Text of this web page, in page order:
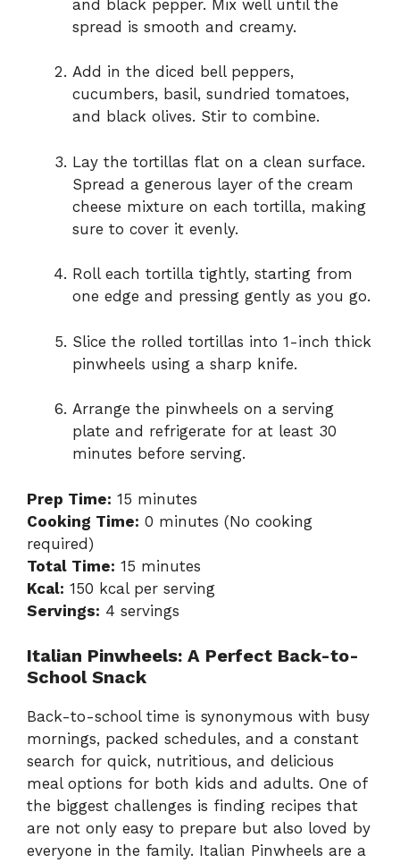
and black pepper. Mix well until the
spread is smooth and creamy.
Add in the diced bell peppers,
cucumbers, basil, sundried tomatoes,
and black olives. Stir to combine.
Lay the tortillas flat on a clean surface.
Spread a generous layer of the cream
cheese mixture on each tortilla, making
sure to cover it evenly.
Roll each tortilla tightly, starting from
one edge and pressing gently as you go.
Slice the rolled tortillas into 1-inch thick
pinwheels using a sharp knife.
Arrange the pinwheels on a serving
plate and refrigerate for at least 30
minutes before serving.
Prep Time: 15 minutes
Cooking Time: 0 minutes (No cooking
required)
Total Time: 15 minutes
Kcal: 150 kcal per serving
Servings: 4 servings
Italian Pinwheels: A Perfect Back-to-
School Snack
Back-to-school time is synonymous with busy
mornings, packed schedules, and a constant
search for quick, nutritious, and delicious
meal options for both kids and adults. One of
the biggest challenges is finding recipes that
are not only easy to prepare but also loved by
everyone in the family. Italian Pinwheels are a